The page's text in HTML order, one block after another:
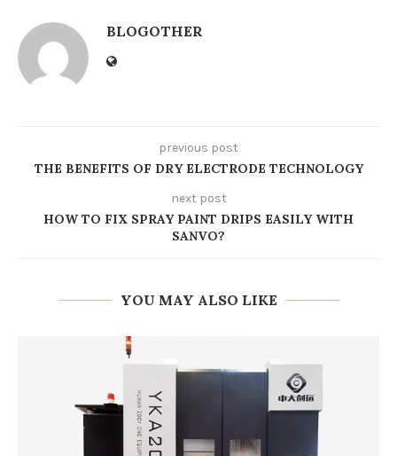
BLOGOTHER
previous post
THE BENEFITS OF DRY ELECTRODE TECHNOLOGY
next post
HOW TO FIX SPRAY PAINT DRIPS EASILY WITH
SANVO?
YOU MAY ALSO LIKE